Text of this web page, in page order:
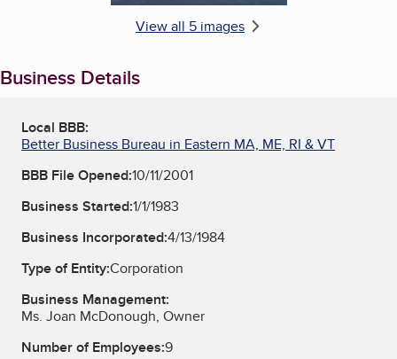
View all 5 images
Business Details
Local BBB:
Better Business Bureau in Eastern MA, ME, RI & VT
BBB File Opened:10/11/2001
Business Started:1/1/1983
Business Incorporated:4/13/1984
Type of Entity:Corporation
Business Management:
Ms. Joan McDonough, Owner
Number of Employees:9